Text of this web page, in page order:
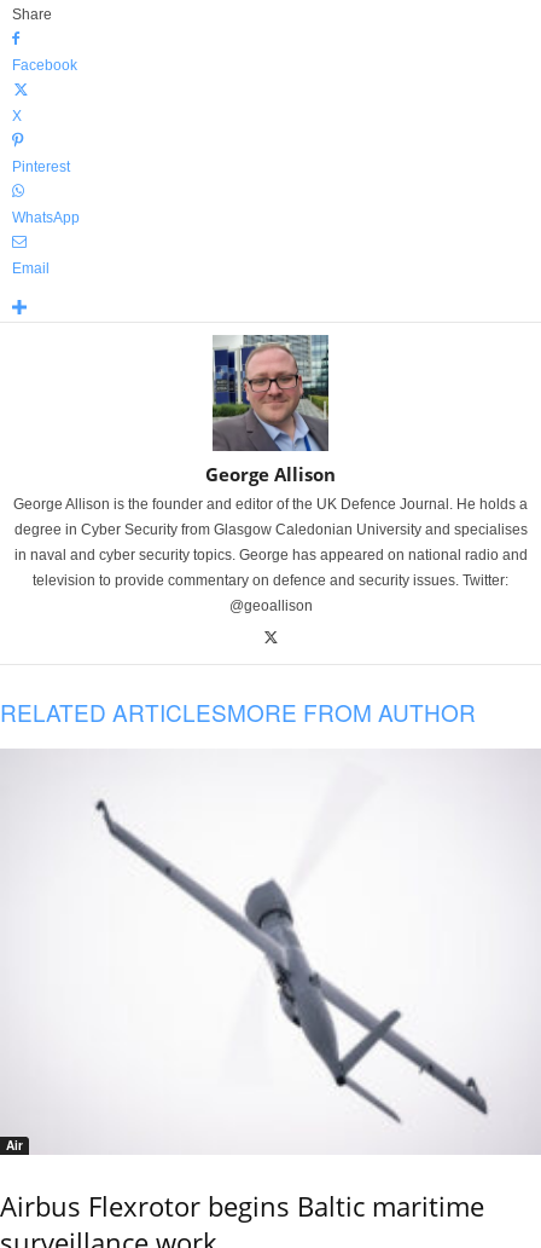
Share
Facebook
X
Pinterest
WhatsApp
Email
George Allison
George Allison is the founder and editor of the UK Defence Journal. He holds a
degree in Cyber Security from Glasgow Caledonian University and specialises
in naval and cyber security topics. George has appeared on national radio and
television to provide commentary on defence and security issues. Twitter:
@geoallison
RELATED ARTICLESMORE FROM AUTHOR
Air
Airbus Flexrotor begins Baltic maritime